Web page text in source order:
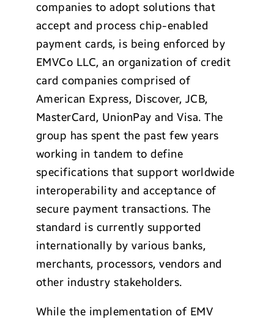
companies to adopt solutions that
accept and process chip-enabled
payment cards, is being enforced by
EMVCo LLC, an organization of credit
card companies comprised of
American Express, Discover, JCB,
MasterCard, UnionPay and Visa. The
group has spent the past few years
working in tandem to define
specifications that support worldwide
interoperability and acceptance of
secure payment transactions. The
standard is currently supported
internationally by various banks,
merchants, processors, vendors and
other industry stakeholders.
While the implementation of EMV